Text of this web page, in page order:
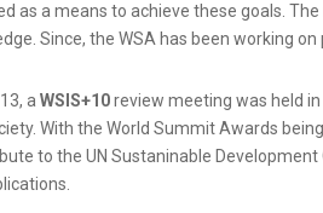
as a means to achieve these goals.
Since, the WSA has been working
aWSIS+10review meeting was held
With the World Summit Awards
to the UN Sustaninable